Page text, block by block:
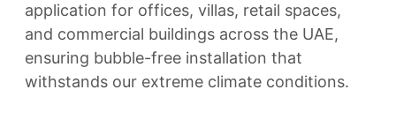
application for offices, villas, retail spaces,
and commercial buildings across the UAE,
ensuring bubble-free installation that
withstands our extreme climate conditions.